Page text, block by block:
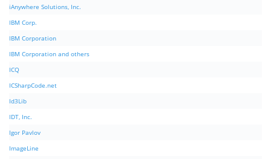
iAnywhere Solutions, Inc.
IBM Corp.
IBM Corporation
IBM Corporation and others
ICQ
ICSharpCode.net
Id3Lib
IDT, Inc.
Igor Pavlov
ImageLine